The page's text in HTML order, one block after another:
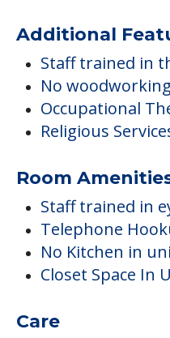
Additional
Staff trained in
No woodworking
Occupational
Religious
Room
Staff trained in
Telephone
No Kitchen in
Closet Space In
Care